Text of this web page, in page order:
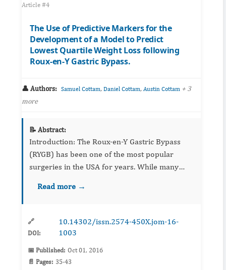
Article #4
The Use of Predictive Markers for the
Development of a Model to Predict
Lowest Quartile Weight Loss following
Roux-en-Y Gastric Bypass.
👤 Authors: Samuel Cottam, Daniel Cottam, Austin Cottam + 3
more
📝 Abstract:
Introduction: The Roux-en-Y Gastric Bypass
(RYGB) has been one of the most popular
surgeries in the USA for years. While many
factors that affect weight loss, these factors are
Read more →
🔗
DOI:
10.14302/issn.2574-450X.jom-16-
1003
📅 Published: Oct 01, 2016
📄 Pages: 35-43